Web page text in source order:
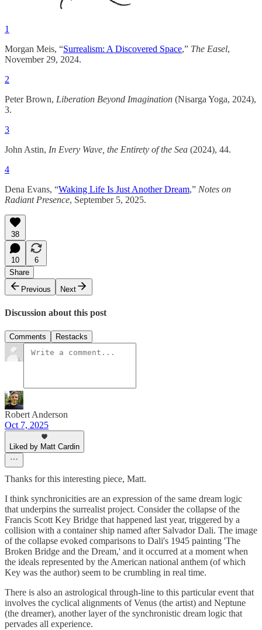
1
Morgan Meis, “Surrealism: A Discovered Space,” The Easel,
November 29, 2024.
2
Peter Brown, Liberation Beyond Imagination (Nisarga Yoga, 2024),
3.
3
John Astin, In Every Wave, the Entirety of the Sea (2024), 44.
4
Dena Evans, “Waking Life Is Just Another Dream,” Notes on
Radiant Presence, September 5, 2025.
38
10
6
Share
Previous
Next
Discussion about this post
Comments Restacks
Robert Anderson
Oct 7, 2025
Liked by Matt Cardin
Thanks for this interesting piece, Matt.
I think synchronicities are an expression of the same dream logic
that underpins the surrealist project. Consider the collapse of the
Francis Scott Key Bridge that happened last year, triggered by a
collision with a container ship named after Salvador Dali. The image
of the collapse evoked comparisons to Dali's 1945 painting 'The
Broken Bridge and the Dream,' and it occurred at a moment when
the ideals represented by the American national anthem (of which
Key was the author) seem to be crumbling in real time.
There is also an astrological through-line to this particular event that
involves the cyclical alignments of Venus (the artist) and Neptune
(the dreamer), another layer of the synchronistic dream logic that
pervades all experience.